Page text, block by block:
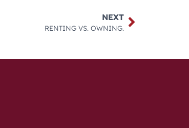
NEXT
RENTING VS. OWNING.